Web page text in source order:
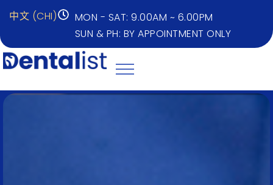
中文 (CHI)
MON - SAT: 9.00AM ~ 6.00PM
SUN & PH: BY APPOINTMENT ONLY